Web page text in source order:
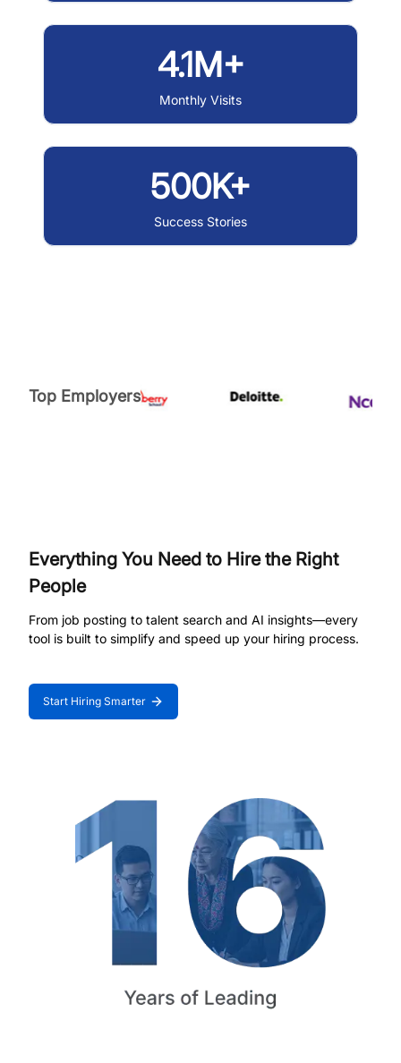
4.1M+
Monthly Visits
500K+
Success Stories
Top Employers
Everything You Need to Hire the Right
People
From job posting to talent search and AI insights—every
tool is built to simplify and speed up your hiring process.
Start Hiring Smarter